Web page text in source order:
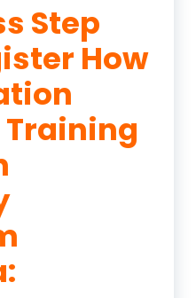
Step
How